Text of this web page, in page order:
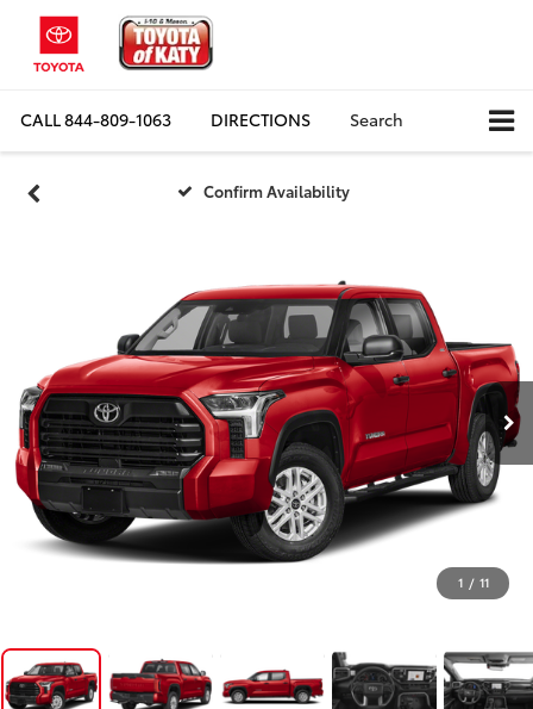
CALL844-809-1063 DIRECTIONS Search
Confirm Availability
1 / 11